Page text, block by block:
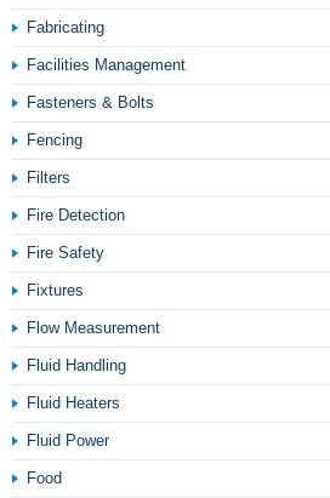
Fabricating
Facilities Management
Fasteners & Bolts
Fencing
Filters
Fire Detection
Fire Safety
Fixtures
Flow Measurement
Fluid Handling
Fluid Heaters
Fluid Power
Food